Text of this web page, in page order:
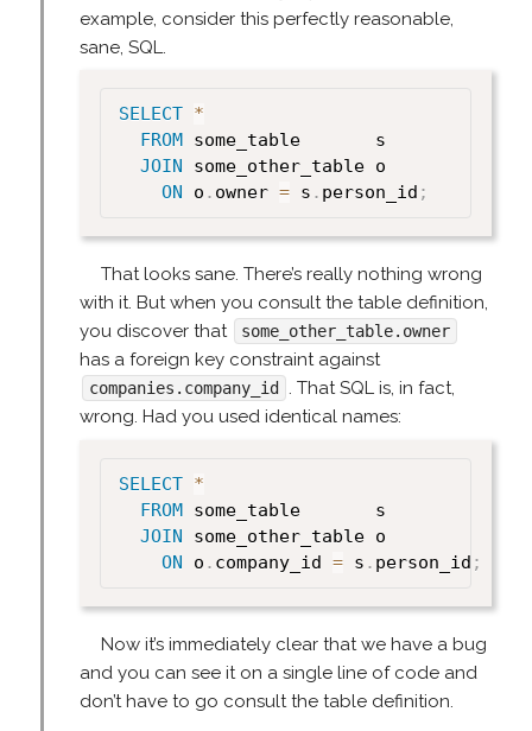
example, consider this perfectly reasonable,
sane, SQL.
SELECT *
FROM some_table       s
JOIN some_other_table o
ON o . owner = s . person_id ;
That looks sane. There’s really nothing wrong
with it. But when you consult the table definition,
you discover that
some_other_table.owner
has a foreign key constraint against
companies.company_id
. That SQL is, in fact,
wrong. Had you used identical names:
SELECT *
FROM some_table       s
JOIN some_other_table o
ON o . company_id = s . person_id ;
Now it’s immediately clear that we have a bug
and you can see it on a single line of code and
don’t have to go consult the table definition.